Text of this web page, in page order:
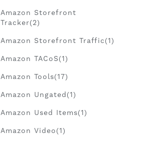
Amazon Storefront
Tracker(2)
Amazon Storefront Traffic(1)
Amazon TACoS(1)
Amazon Tools(17)
Amazon Ungated(1)
Amazon Used Items(1)
Amazon Video(1)